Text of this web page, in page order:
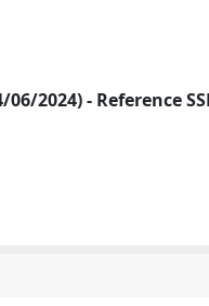
2024) - Reference